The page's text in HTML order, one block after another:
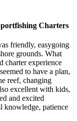
Charters
friendly, easygoing
grounds. What
charter experience
to have a plan,
reef, changing
excellent with kids,
and excited
knowledge, patience